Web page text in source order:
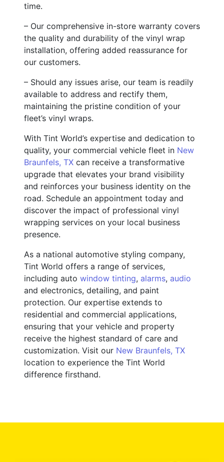
time.
– Our comprehensive in-store warranty covers
the quality and durability of the vinyl wrap
installation, offering added reassurance for
our customers.
– Should any issues arise, our team is readily
available to address and rectify them,
maintaining the pristine condition of your
fleet’s vinyl wraps.
With Tint World’s expertise and dedication to
quality, your commercial vehicle fleet in New
Braunfels, TX can receive a transformative
upgrade that elevates your brand visibility
and reinforces your business identity on the
road. Schedule an appointment today and
discover the impact of professional vinyl
wrapping services on your local business
presence.
As a national automotive styling company,
Tint World offers a range of services,
including auto window tinting, alarms, audio
and electronics, detailing, and paint
protection. Our expertise extends to
residential and commercial applications,
ensuring that your vehicle and property
receive the highest standard of care and
customization. Visit our New Braunfels, TX
location to experience the Tint World
difference firsthand.